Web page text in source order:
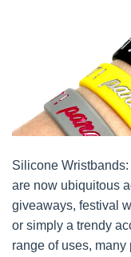
Silicone
are now ubiquitous
giveaways, festival
or simply a trendy
range of uses,